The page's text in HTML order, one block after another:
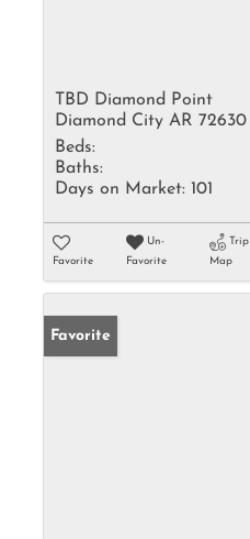
TBD Diamond Point
Diamond City AR 72630
Beds:
Baths:
Days on Market: 101
Favorite
Un-
Favorite
Trip
Map
Favorite